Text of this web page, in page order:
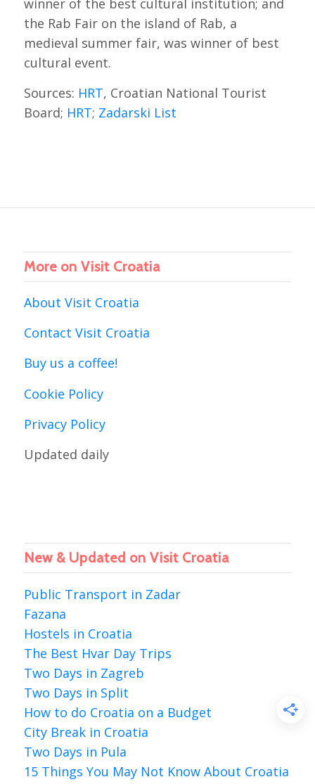
winner of the best cultural institution; and
the Rab Fair on the island of Rab, a
medieval summer fair, was winner of best
cultural event.
Sources: HRT, Croatian National Tourist
Board; HRT; Zadarski List
More on Visit Croatia
About Visit Croatia
Contact Visit Croatia
Buy us a coffee!
Cookie Policy
Privacy Policy
Updated daily
New & Updated on Visit Croatia
Public Transport in Zadar
Fazana
Hostels in Croatia
The Best Hvar Day Trips
Two Days in Zagreb
Two Days in Split
How to do Croatia on a Budget
City Break in Croatia
Two Days in Pula
15 Things You May Not Know About Croatia